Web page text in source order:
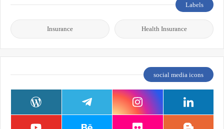
Labels
Health Insurance
Insurance
social media icons